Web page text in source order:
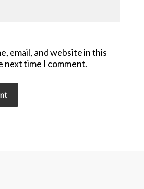
email, and website in this
next time I comment.